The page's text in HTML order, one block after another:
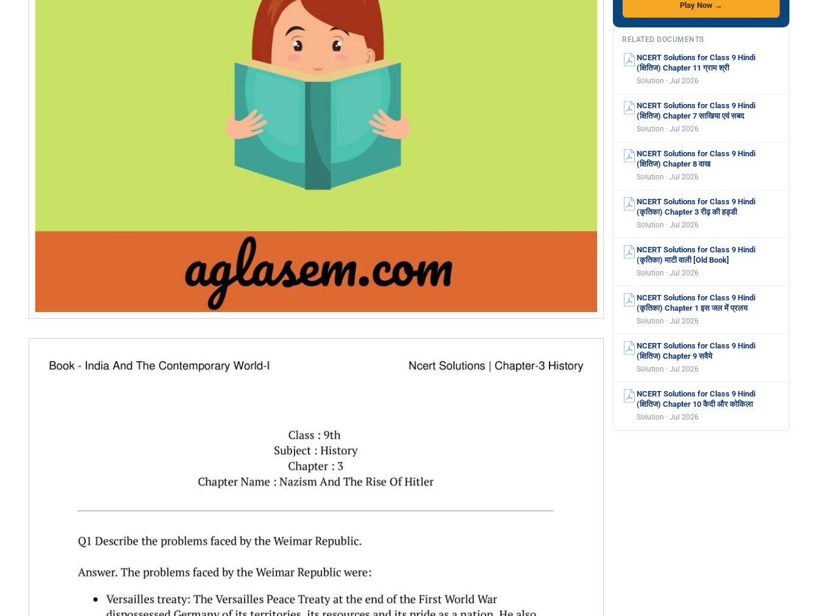
Play Now →
RELATED DOCUMENTS
NCERT Solutions for Class 9 Hindi
(क्षितिज) Chapter 11 ग्राम श्री
Solution · Jul 2026
NCERT Solutions for Class 9 Hindi
(क्षितिज) Chapter 7 साखिया एवं सबद
Solution · Jul 2026
NCERT Solutions for Class 9 Hindi
(क्षितिज) Chapter 8 वाख
Solution · Jul 2026
NCERT Solutions for Class 9 Hindi
(कृतिका) Chapter 3 रीढ़ की हड्डी
Solution · Jul 2026
NCERT Solutions for Class 9 Hindi
(कृतिका) माटी वाली [Old Book]
Solution · Jul 2026
NCERT Solutions for Class 9 Hindi
(कृतिका) Chapter 1 इस जल में प्रलय
Solution · Jul 2026
NCERT Solutions for Class 9 Hindi
(क्षितिज) Chapter 9 सवैये
Solution · Jul 2026
NCERT Solutions for Class 9 Hindi
(क्षितिज) Chapter 10 कैदी और कोकिला
Solution · Jul 2026